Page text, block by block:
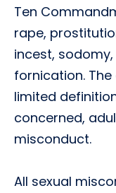
Ten
rape,
incest,
fornication.
limited
concerned,
misconduct.
All sexual